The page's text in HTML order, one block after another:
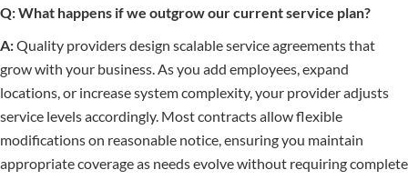
Q: What happens if we outgrow our current service plan?
A:Quality providers design scalable service agreements that
grow with your business. As you add employees, expand
locations, or increase system complexity, your provider adjusts
service levels accordingly. Most contracts allow flexible
modifications on reasonable notice, ensuring you maintain
appropriate coverage as needs evolve without requiring complete